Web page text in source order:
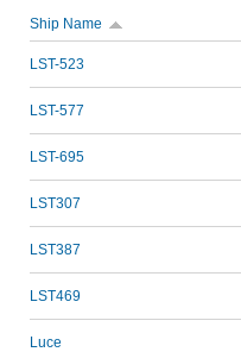
Ship Name
LST-523
LST-577
LST-695
LST307
LST387
LST469
Luce